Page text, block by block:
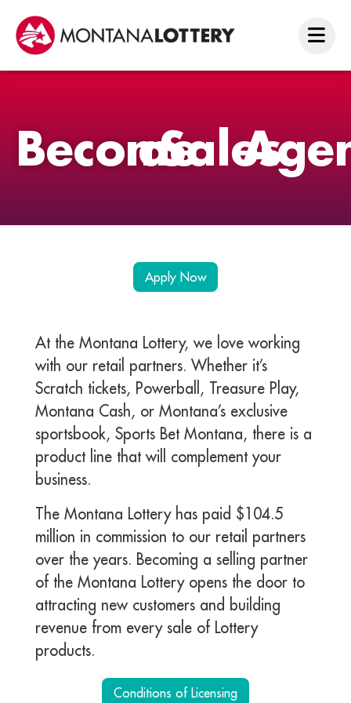
Become
aSales
Apply Now
At the Montana Lottery, we love working
with our retail partners. Whether it’s
Scratch tickets, Powerball, Treasure Play,
Montana Cash, or Montana’s exclusive
sportsbook, Sports Bet Montana, there is a
product line that will complement your
business.
The Montana Lottery has paid $104.5
million in commission to our retail partners
over the years. Becoming a selling partner
of the Montana Lottery opens the door to
attracting new customers and building
revenue from every sale of Lottery
products.
Conditions of Licensing